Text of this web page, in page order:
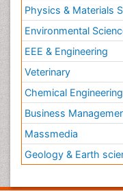
Physics & Materials
Environmental
EEE & Engineering
Veterinary
Chemical Engineering
Business
Massmedia
Geology & Earth